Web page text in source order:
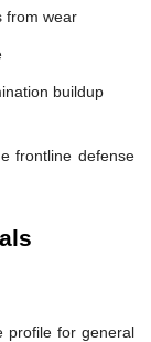
from wear
buildup
frontline defense
profile for general